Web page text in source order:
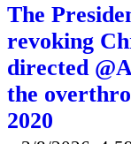
The
revoking
directed
the
2020